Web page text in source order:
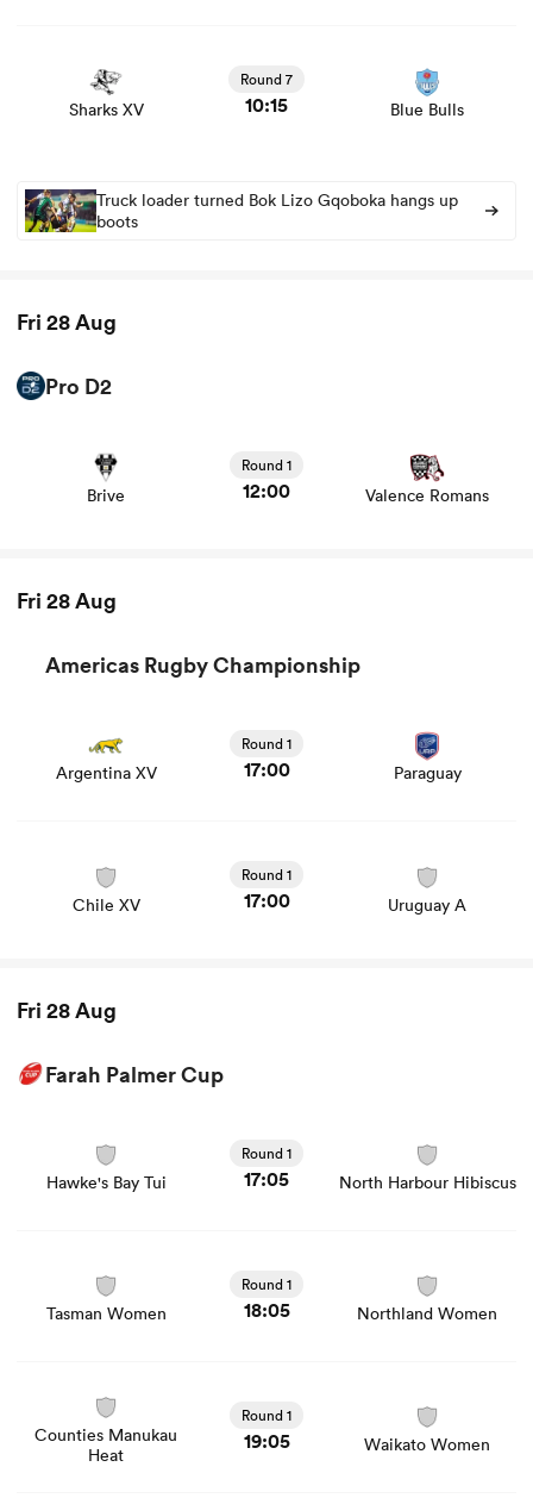
Sharks XV
Round 7
10:15 Blue Bulls
Truck loader turned Bok Lizo Gqoboka hangs up
boots
Fri 28 Aug
Pro D2
Brive
Round 1
12:00 Valence Romans
and news
Fri 28 Aug
Americas Rugby Championship
Argentina XV
Round 1
17:00 Paraguay
Chile XV
Round 1
17:00 Uruguay A
Fri 28 Aug
Farah Palmer Cup
Hawke's Bay Tui
Round 1
17:05 North Harbour Hibiscus
Tasman Women
Round 1
18:05 Northland Women
Counties Manukau
Heat
Round 1
19:05 Waikato Women
union game stats and news